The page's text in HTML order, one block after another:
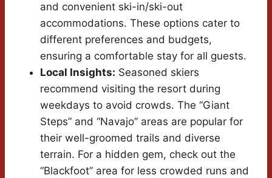
and convenient ski-in/ski-out
accommodations. These options cater to
different preferences and budgets,
ensuring a comfortable stay for all guests.
Local Insights: Seasoned skiers
recommend visiting the resort during
weekdays to avoid crowds. The “Giant
Steps” and “Navajo” areas are popular for
their well-groomed trails and diverse
terrain. For a hidden gem, check out the
“Blackfoot” area for less crowded runs and